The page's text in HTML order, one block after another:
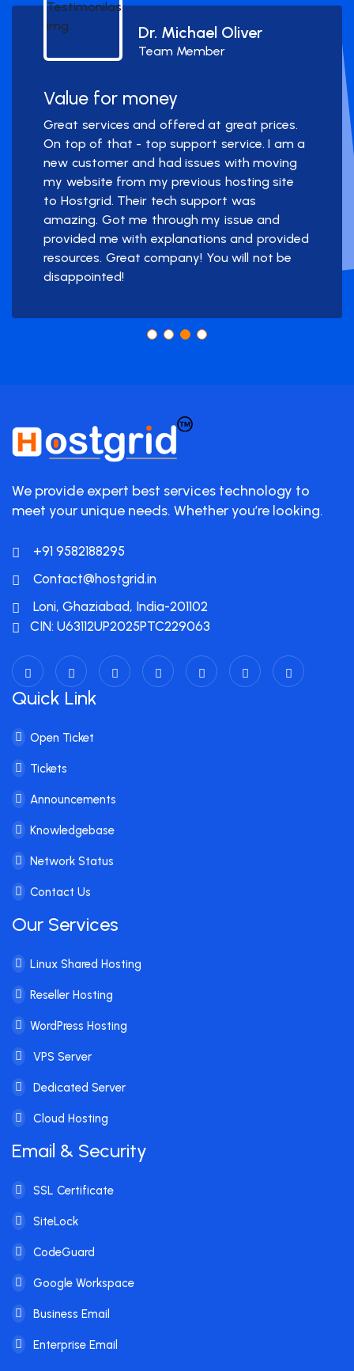
Dr. Michael Oliver
Team Member
Value for money
Great services and offered at great prices.
On top of that - top support service. I am a
new customer and had issues with moving
my website from my previous hosting site
to Hostgrid. Their tech support was
amazing. Got me through my issue and
provided me with explanations and provided
resources. Great company! You will not be
disappointed!
We provide expert best services technology to
meet your unique needs. Whether you’re looking.
+91 9582188295
Contact@hostgrid.in
Loni, Ghaziabad, India-201102
CIN: U63112UP2025PTC229063
Quick Link
Open Ticket
Tickets
Announcements
Knowledgebase
Network Status
Contact Us
Our Services
Linux Shared Hosting
Reseller Hosting
WordPress Hosting
VPS Server
Dedicated Server
Cloud Hosting
Email & Security
SSL Certificate
SiteLock
CodeGuard
Google Workspace
Business Email
Enterprise Email